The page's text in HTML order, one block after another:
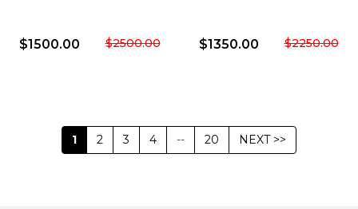
$1500.00 $2500.00 $1350.00 $2250.00
1 2 3 4 -- 20 NEXT >>